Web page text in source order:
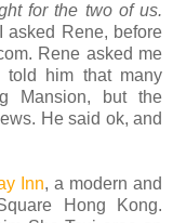
for the two of us.
I asked Rene, before
Rene asked me
told him that many
Mansion, but the
He said ok, and
Inn, a modern and
Hong Kong.